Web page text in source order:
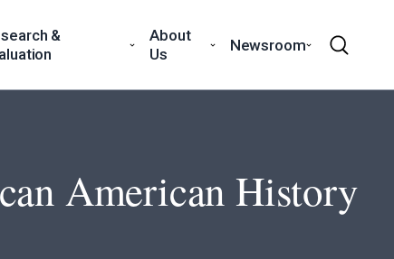
&
About
Us
Newsroom
American History